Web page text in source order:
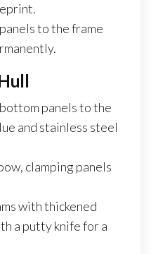
to the frame
panels to the
and stainless steel
clamping panels
with thickened
a putty knife for a